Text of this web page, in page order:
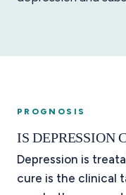
PROGNOSIS
IS DEPRESSION
Depression is
cure is the clinical